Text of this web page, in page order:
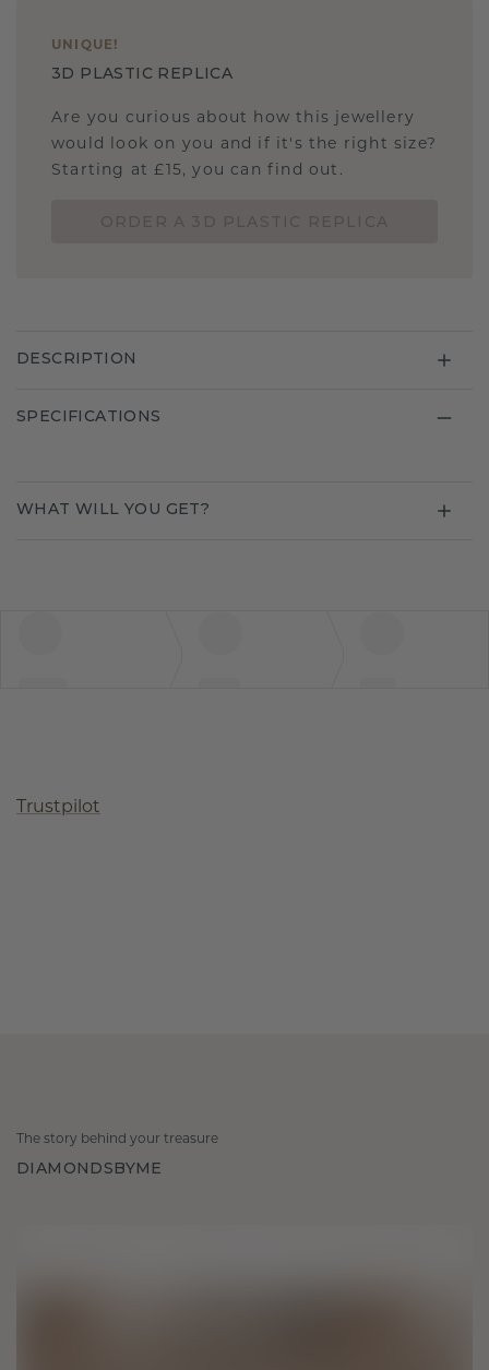
UNIQUE !
3D PLASTIC REPLICA
Are you curious about how this jewellery
would look on you and if it's the right size?
Starting at £15, you can find out.
DESCRIPTION
SPECIFICATIONS
WHAT WILL YOU GET?
Trustpilot
The story behind your treasure
DIAMONDSBYME